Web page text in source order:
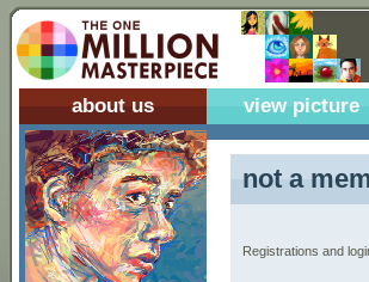
about us view picture
not a
Registrations and